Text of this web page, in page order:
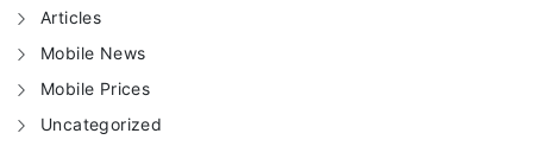
Articles
Mobile News
Mobile Prices
Uncategorized